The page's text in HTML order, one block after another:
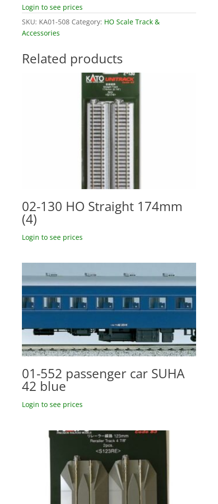
Login to see prices
SKU: KA01-508 Category: HO Scale Track &
Accessories
Related products
02-130 HO Straight 174mm
(4)
Login to see prices
01-552 passenger car SUHA
42 blue
Login to see prices